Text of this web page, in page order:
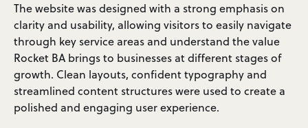
The website was designed with a strong emphasis on
clarity and usability, allowing visitors to easily navigate
through key service areas and understand the value
Rocket BA brings to businesses at different stages of
growth. Clean layouts, confident typography and
streamlined content structures were used to create a
polished and engaging user experience.